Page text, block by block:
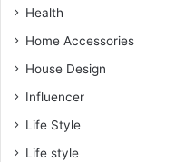
Health
Home Accessories
House Design
Influencer
Life Style
Life style